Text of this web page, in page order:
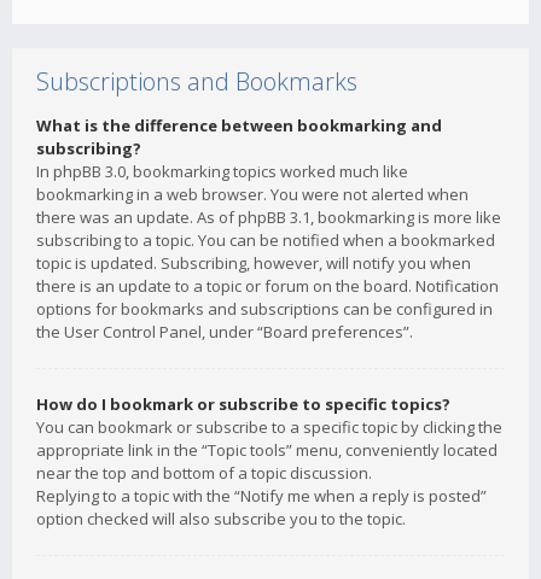
Subscriptions and Bookmarks
What is the difference between bookmarking and
subscribing?
In phpBB 3.0, bookmarking topics worked much like
bookmarking in a web browser. You were not alerted when
there was an update. As of phpBB 3.1, bookmarking is more like
subscribing to a topic. You can be notified when a bookmarked
topic is updated. Subscribing, however, will notify you when
there is an update to a topic or forum on the board. Notification
options for bookmarks and subscriptions can be configured in
the User Control Panel, under “Board preferences”.
How do I bookmark or subscribe to specific topics?
You can bookmark or subscribe to a specific topic by clicking the
appropriate link in the “Topic tools” menu, conveniently located
near the top and bottom of a topic discussion.
Replying to a topic with the “Notify me when a reply is posted”
option checked will also subscribe you to the topic.